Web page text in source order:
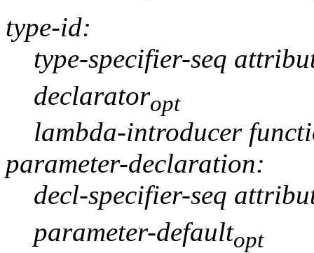
type-id:
type-specifier-seq
declaratoropt
lambda-introducer
parameter-declaration:
decl-specifier-seq
parameter-defaultopt